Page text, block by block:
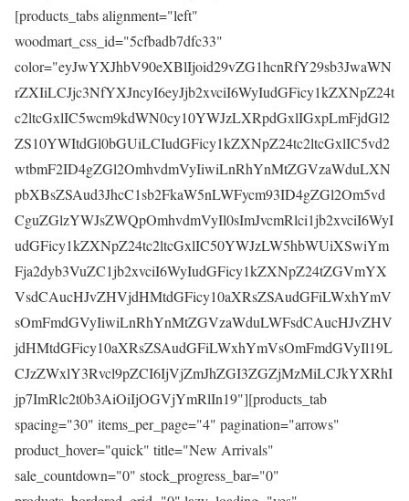
[products_tabs alignment="left"
woodmart_css_id="5cfbadb7dfc33"
color="eyJwYXJhbV90eXBlIjoid29vZG1hcnRfY29sb3JwaWN
rZXIiLCJjc3NfYXJncyI6eyJjb2xvciI6WyIudGFicy1kZXNpZ24t
c2ltcGxlIC5wcm9kdWN0cy10YWJzLXRpdGxlIGxpLmFjdGl2
ZS10YWItdGl0bGUiLCIudGFicy1kZXNpZ24tc2ltcGxlIC5vd2
wtbmF2ID4gZGl2OmhvdmVyIiwiLnRhYnMtZGVzaWduLXN
pbXBsZSAud3JhcC1sb2FkaW5nLWFycm93ID4gZGl2Om5vd
CguZGlzYWJsZWQpOmhvdmVyIl0sImJvcmRlci1jb2xvciI6WyI
udGFicy1kZXNpZ24tc2ltcGxlIC50YWJzLW5hbWUiXSwiYm
Fja2dyb3VuZC1jb2xvciI6WyIudGFicy1kZXNpZ24tZGVmYX
VsdCAucHJvZHVjdHMtdGFicy10aXRsZSAudGFiLWxhYmV
sOmFmdGVyIiwiLnRhYnMtZGVzaWduLWFsdCAucHJvZHV
jdHMtdGFicy10aXRsZSAudGFiLWxhYmVsOmFmdGVyIl19L
CJzZWxlY3Rvcl9pZCI6IjVjZmJhZGI3ZGZjMzMiLCJkYXRhI
jp7ImRlc2t0b3AiOiIjOGVjYmRlIn19"][products_tab
spacing="30" items_per_page="4" pagination="arrows"
product_hover="quick" title="New Arrivals"
sale_countdown="0" stock_progress_bar="0"